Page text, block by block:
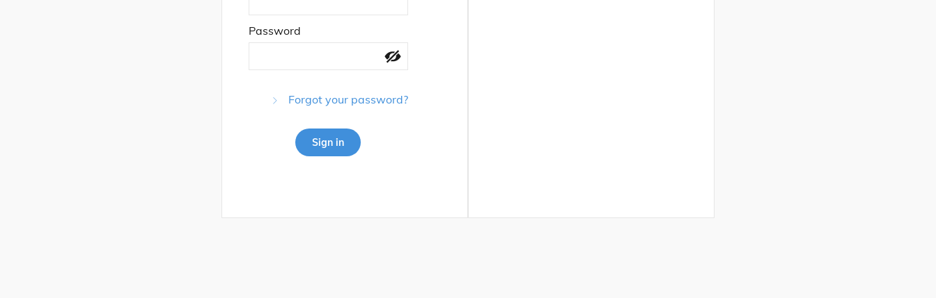
Password
Forgot your password?
Sign in